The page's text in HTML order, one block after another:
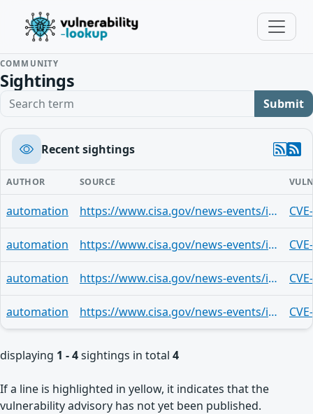
COMMUNITY
Sightings
Search term Submit
Recent sightings
AUTHOR SOURCE
automation https://www.cisa.gov/news-events/ics-advisories/icsa-24-338-02
automation https://www.cisa.gov/news-events/ics-advisories/icsa-24-338-02
automation https://www.cisa.gov/news-events/ics-advisories/icsa-24-338-02
automation https://www.cisa.gov/news-events/ics-advisories/icsa-24-338-02
displaying 1 - 4sightings in total 4
If a line is highlighted in yellow, it indicates that the
vulnerability advisory has not yet been published.